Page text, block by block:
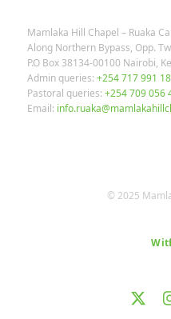
Mamlaka Hill Chapel – Ruaka
Along Northern Bypass, Opp.
P.O Box 38134-00100 Nairobi,
Admin queries: +254 717 991
Pastoral queries: +254 709 056
Email:
© 2025